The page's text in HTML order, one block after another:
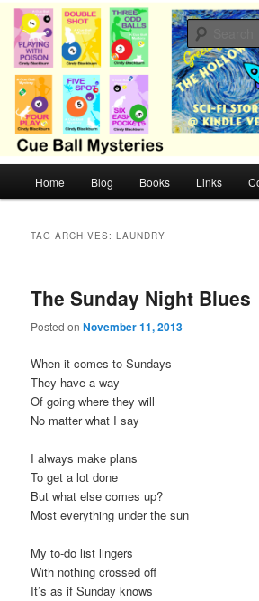
Skip
primary
content
Skip
secondary
contentCB Mysteries
Cozy mysteries with humor and romance by
Home Blog Books Links
TAG ARCHIVES:LAUNDRY
The Sunday Night Blues
Posted onNovember 11, 2013
When it comes to Sundays
They have a way
Of going where they will
No matter what I say
I always make plans
To get a lot done
But what else comes up?
Most everything under the sun
My to-do list lingers
With nothing crossed off
It’s as if Sunday knows